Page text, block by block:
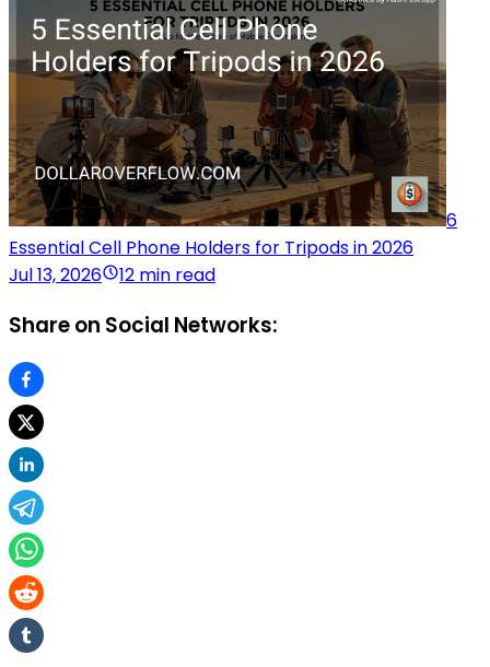
6
Essential Cell Phone Holders for Tripods in 2026
Jul 13, 2026
12 min read
Share on Social Networks: